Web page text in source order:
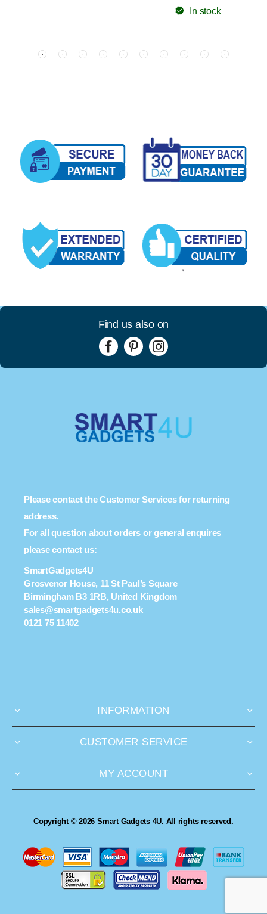
In stock
Find us also on
Please contact the Customer Services for returning
address.
For all question about orders or general enquires
please contact us:
SmartGadgets4U
Grosvenor House, 11 St Paul’s Square
Birmingham B3 1RB, United Kingdom
sales@smartgadgets4u.co.uk
0121 75 11402
INFORMATION
CUSTOMER SERVICE
MY ACCOUNT
Copyright © 2026 Smart Gadgets 4U. All rights reserved.